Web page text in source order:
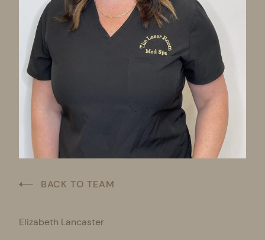
BACK TO TEAM
Elizabeth Lancaster